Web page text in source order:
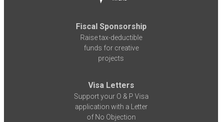
Fiscal Sponsorship
Raise tax-deductible
funds for creative
projects
Visa Letters
Support your O & P Visa
application with a Letter
of No Objection